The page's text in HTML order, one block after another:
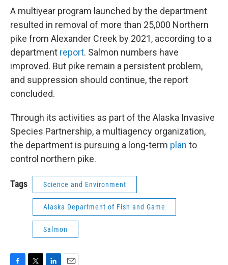
A multiyear program launched by the department
resulted in removal of more than 25,000 Northern
pike from Alexander Creek by 2021, according to a
department report. Salmon numbers have
improved. But pike remain a persistent problem,
and suppression should continue, the report
concluded.
Through its activities as part of the Alaska Invasive
Species Partnership, a multiagency organization,
the department is pursuing a long-term plan to
control northern pike.
Tags Science and Environment
Alaska Department of Fish and Game
Salmon